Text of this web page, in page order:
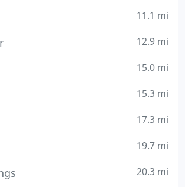
11.1 mi
12.9 mi
15.0 mi
15.3 mi
17.3 mi
19.7 mi
20.3 mi